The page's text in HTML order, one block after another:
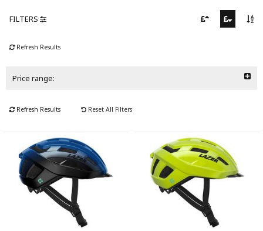
FILTERS
Refresh Results
Price range:
Refresh Results Reset All Filters